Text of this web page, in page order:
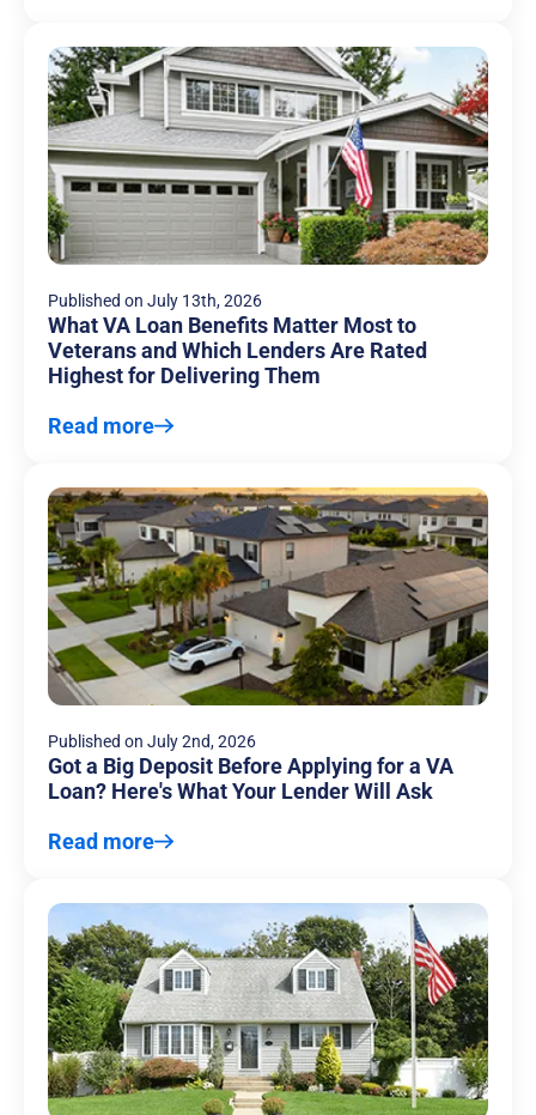
Published on July 13th, 2026
What VA Loan Benefits Matter Most to
Veterans and Which Lenders Are Rated
Highest for Delivering Them
Read more
Published on July 2nd, 2026
Got a Big Deposit Before Applying for a VA
Loan? Here's What Your Lender Will Ask
Read more